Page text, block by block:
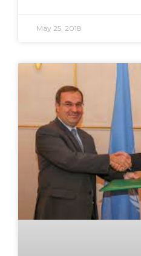
May 25, 2018